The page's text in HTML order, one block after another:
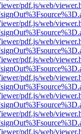
pdf.js/web/
pdf.js/web/
pdf.js/web/
pdf.js/web/
pdf.js/web/
pdf.js/web/
pdf.js/web/
pdf.js/web/